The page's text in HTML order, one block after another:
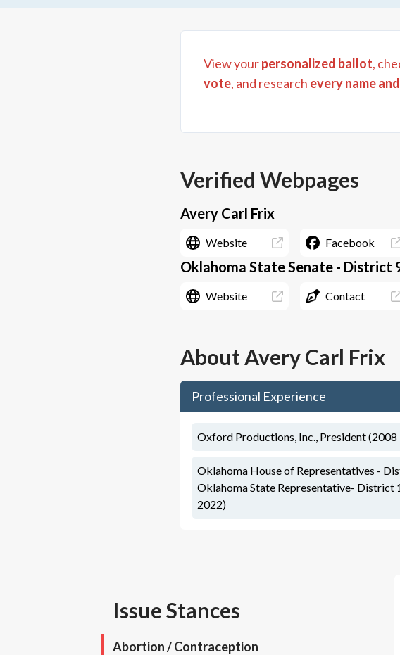
View yourpersonalized ballot,
vote, and research every name
Verified Webpages
Avery Carl Frix
Website Facebook
Oklahoma State Senate - District
Website Contact
About Avery Carl Frix
Professional Experience
Oxford Productions, Inc., President (2008
Oklahoma House of Representatives -
Oklahoma State Representative- District
2022)
Issue Stances
Abortion / Contraception